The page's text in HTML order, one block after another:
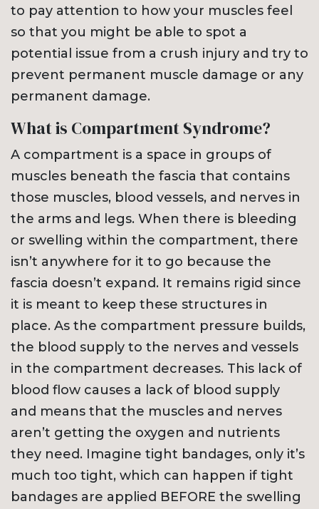
to pay attention to how your muscles feel
so that you might be able to spot a
potential issue from a crush injury and try to
prevent permanent muscle damage or any
permanent damage.
What is Compartment Syndrome?
A compartment is a space in groups of
muscles beneath the fascia that contains
those muscles, blood vessels, and nerves in
the arms and legs. When there is bleeding
or swelling within the compartment, there
isn’t anywhere for it to go because the
fascia doesn’t expand. It remains rigid since
it is meant to keep these structures in
place. As the compartment pressure builds,
the blood supply to the nerves and vessels
in the compartment decreases. This lack of
blood flow causes a lack of blood supply
and means that the muscles and nerves
aren’t getting the oxygen and nutrients
they need. Imagine tight bandages, only it’s
much too tight, which can happen if tight
bandages are applied BEFORE the swelling